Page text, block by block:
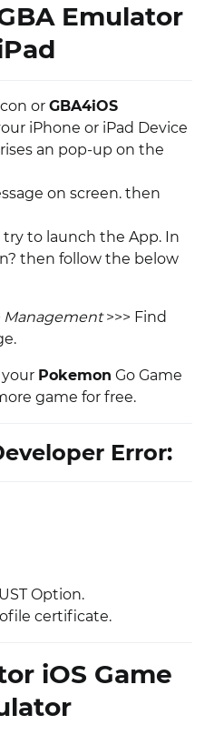
Emulator
or GBA4iOS
iPhone or iPad Device
an pop-up on the
on screen. then
try to launch the App. In
then follow the below
Management>>> Find
Pokemon Go Game
game for free.
Error:
Option.
certificate.
iOS Game